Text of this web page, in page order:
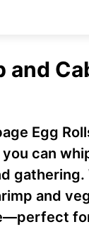
and
Egg
can
and